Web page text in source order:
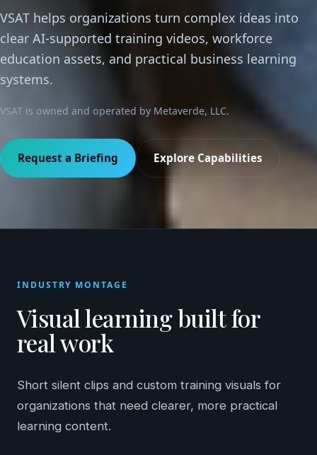
VSAT helps organizations turn complex ideas into
clear AI-supported training videos, workforce
education assets, and practical business learning
systems.
VSAT is owned and operated by Metaverde, LLC.
Request a Briefing Explore Capabilities
INDUSTRY MONTAGE
Visual learning built for
real work
Short silent clips and custom training visuals for
organizations that need clearer, more practical
learning content.